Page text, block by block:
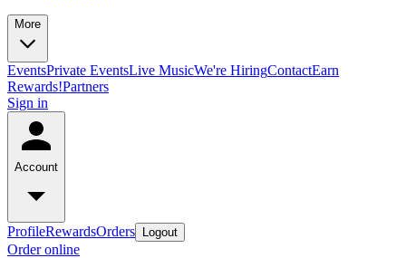
More
EventsPrivate EventsLive MusicWe're HiringContactEarn
Rewards!Partners
Sign in
Account
ProfileRewardsOrders Logout
Order online